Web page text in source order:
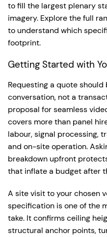
to fill the largest plenary
imagery. Explore the full
to understand which
footprint.
Getting Started with
Requesting a quote
conversation, not a
proposal for seamless
covers more than panel
labour, signal processing,
and on-site operation.
breakdown upfront
that inflate a budget after
A site visit to your chosen
specification is one of the
take. It confirms ceiling
structural anchor points,